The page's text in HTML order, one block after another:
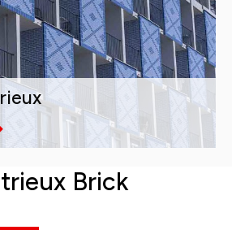
Brick